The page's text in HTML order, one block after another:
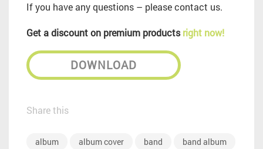
If you have any questions – please contact us.
Get a discount on premium productsright now!
DOWNLOAD
Share this
album album cover band
band album